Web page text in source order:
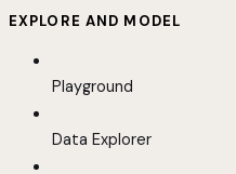
EXPLORE AND MODEL
Playground
Data Explorer